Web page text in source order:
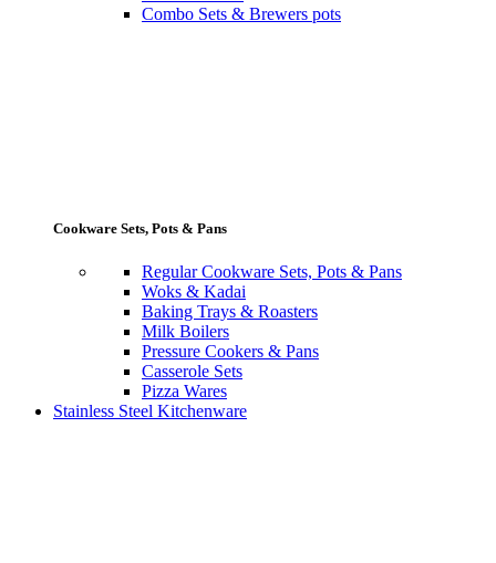
Combo Sets & Brewers pots
Cookware Sets, Pots & Pans
Regular Cookware Sets, Pots & Pans
Woks & Kadai
Baking Trays & Roasters
Milk Boilers
Pressure Cookers & Pans
Casserole Sets
Pizza Wares
Stainless Steel Kitchenware